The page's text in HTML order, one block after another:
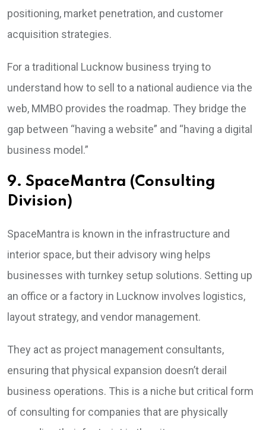
positioning, market penetration, and customer
acquisition strategies.
For a traditional Lucknow business trying to
understand how to sell to a national audience via the
web, MMBO provides the roadmap. They bridge the
gap between “having a website” and “having a digital
business model.”
9. SpaceMantra (Consulting
Division)
SpaceMantra is known in the infrastructure and
interior space, but their advisory wing helps
businesses with turnkey setup solutions. Setting up
an office or a factory in Lucknow involves logistics,
layout strategy, and vendor management.
They act as project management consultants,
ensuring that physical expansion doesn’t derail
business operations. This is a niche but critical form
of consulting for companies that are physically